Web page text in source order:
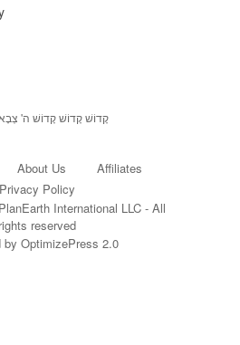
קָדוֹשׁ קָדוֹשׁ קָדוֹשׁ ה'
About Us
Affiliates
Privacy Policy
International LLC - All
rights reserved
by OptimizePress 2.0